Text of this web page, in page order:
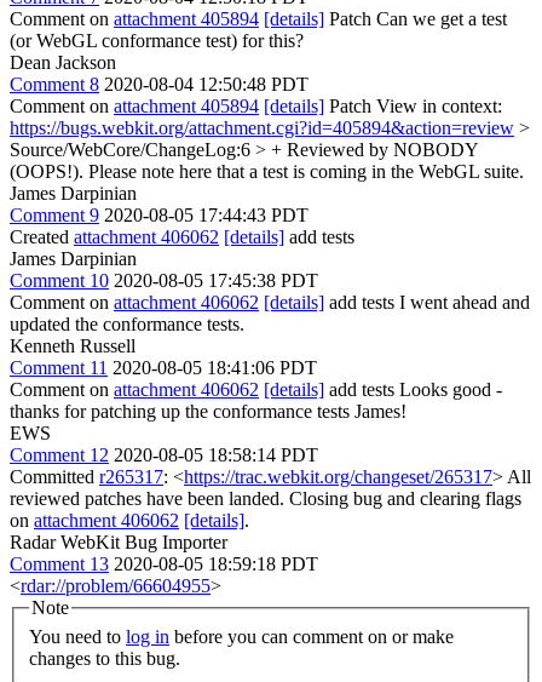
Comment on attachment 405894 [details] Patch Can we get a test
(or WebGL conformance test) for this?
Dean Jackson
Comment 8 2020-08-04 12:50:48 PDT
Comment on attachment 405894 [details] Patch View in context:
https://bugs.webkit.org/attachment.cgi?id=405894&action=review >
Source/WebCore/ChangeLog:6 > + Reviewed by NOBODY
(OOPS!). Please note here that a test is coming in the WebGL suite.
James Darpinian
Comment 9 2020-08-05 17:44:43 PDT
Created attachment 406062 [details] add tests
James Darpinian
Comment 10 2020-08-05 17:45:38 PDT
Comment on attachment 406062 [details] add tests I went ahead and
updated the conformance tests.
Kenneth Russell
Comment 11 2020-08-05 18:41:06 PDT
Comment on attachment 406062 [details] add tests Looks good -
thanks for patching up the conformance tests James!
EWS
Comment 12 2020-08-05 18:58:14 PDT
Committed r265317: <https://trac.webkit.org/changeset/265317> All
reviewed patches have been landed. Closing bug and clearing flags
on attachment 406062 [details].
Radar WebKit Bug Importer
Comment 13 2020-08-05 18:59:18 PDT
<rdar://problem/66604955>
Note
You need to log in
changes to this bug.